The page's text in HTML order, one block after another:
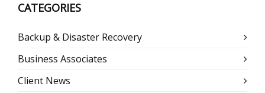
CATEGORIES
Backup & Disaster Recovery
Business Associates
Client News